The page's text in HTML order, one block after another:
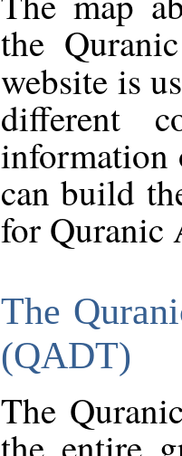
the
website is
different
information
can build
for Quranic
The
(QADT)
The